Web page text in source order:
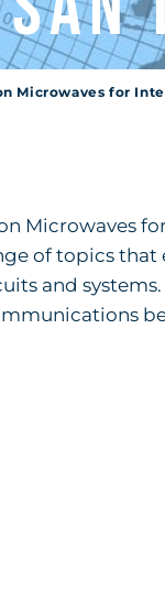
Microwaves for
Microwaves
of topics
and